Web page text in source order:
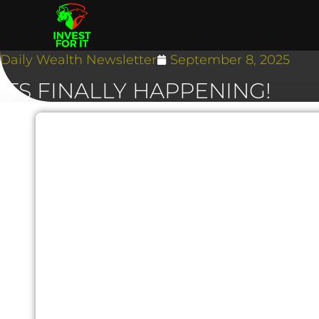
Daily Wealth Newsletter September 8, 2025
ITS FINALLY HAPPENING!